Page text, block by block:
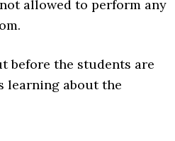
allowed to perform any
before the students are
learning about the